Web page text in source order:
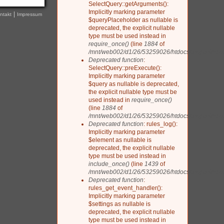
SelectQuery::getArguments():
Implicitly marking parameter
$queryPlaceholder as nullable is
deprecated, the explicit nullable
type must be used instead in
require_once() (line 1884 of
/mnt/web002/d1/26/53259026/htdocs/drupal/
Deprecated function:
SelectQuery::preExecute():
Implicitly marking parameter
$query as nullable is deprecated,
the explicit nullable type must be
used instead in require_once()
(line 1884 of
/mnt/web002/d1/26/53259026/htdocs/drupal/
Deprecated function: rules_log():
Implicitly marking parameter
$element as nullable is
deprecated, the explicit nullable
type must be used instead in
include_once() (line 1439 of
/mnt/web002/d1/26/53259026/htdocs/drupal/
Deprecated function:
rules_get_event_handler():
Implicitly marking parameter
$settings as nullable is
deprecated, the explicit nullable
type must be used instead in
Impressum